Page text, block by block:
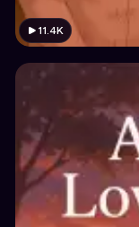
11.4K